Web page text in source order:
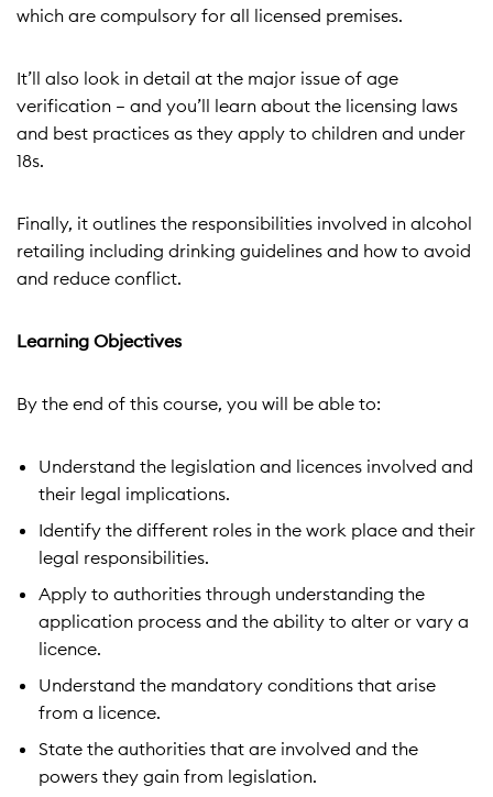
which are compulsory for all licensed premises.
It’ll also look in detail at the major issue of age
verification – and you’ll learn about the licensing laws
and best practices as they apply to children and under
18s.
Finally, it outlines the responsibilities involved in alcohol
retailing including drinking guidelines and how to avoid
and reduce conflict.
Learning Objectives
By the end of this course, you will be able to:
Understand the legislation and licences involved and
their legal implications.
Identify the different roles in the work place and their
legal responsibilities.
Apply to authorities through understanding the
application process and the ability to alter or vary a
licence.
Understand the mandatory conditions that arise
from a licence.
State the authorities that are involved and the
powers they gain from legislation.